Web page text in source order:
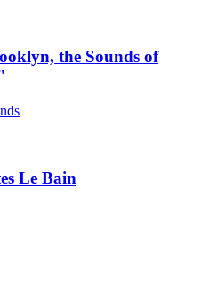
the Sounds of
Le Bain